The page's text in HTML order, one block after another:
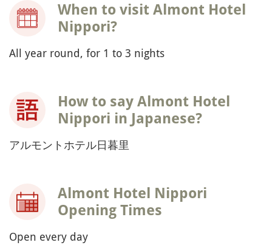
When to visit Almont Hotel
Nippori?
All year round, for 1 to 3 nights
How to say Almont Hotel
Nippori in Japanese?
アルモントホテル日暮里
Almont Hotel Nippori
Opening Times
Open every day